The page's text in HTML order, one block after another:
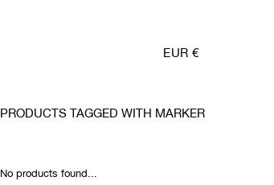
EUR €
PRODUCTS TAGGED WITH MARKER
No products found...